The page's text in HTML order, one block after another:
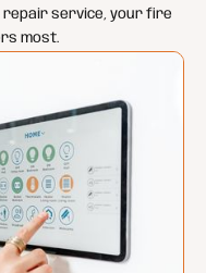
repair service, your fire
most.